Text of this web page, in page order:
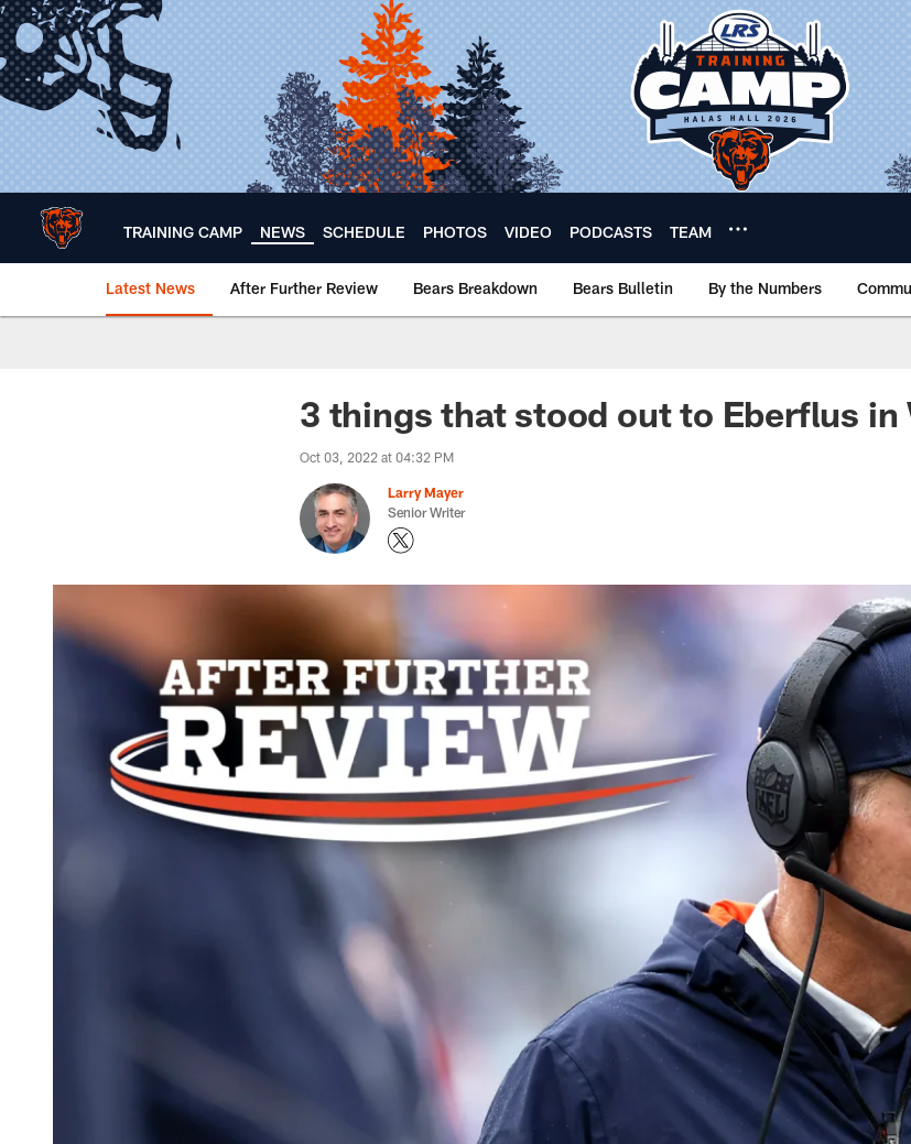
Skip
to
main
content
TRAINING CAMP NEWS SCHEDULE PHOTOS VIDEO PODCASTS TEAM
Latest News After Further Review Bears Breakdown Bears Bulletin By the Numbers
Chicago Bears 🐻⬇️3 things that stood out to Eberflus in
Oct 03, 2022 at 04:32 PM
Larry Mayer
Senior Writer